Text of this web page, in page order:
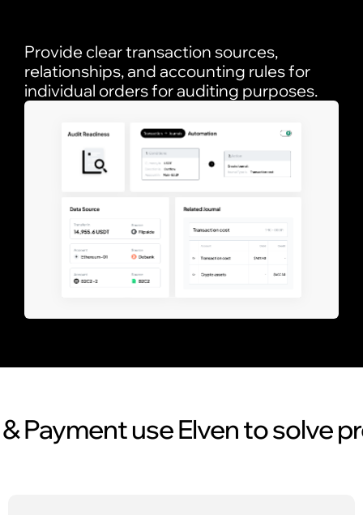
Provide clear transaction sources,
relationships, and accounting rules for
individual orders for auditing purposes.
Payment use Elven to solve